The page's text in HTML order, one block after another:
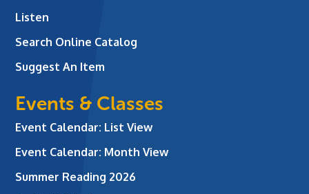
Listen
Search Online Catalog
Suggest An Item
Events & Classes
Event Calendar: List View
Event Calendar: Month View
Summer Reading 2026